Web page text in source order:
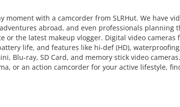
moment with a camcorder from SLRHut. We have
abroad, and even professionals
or the latest makeup vlogger. Digital video
life, and features like hi-def (HD),
Blu-ray, SD Card, and memory stick video
or an action camcorder for your active lifestyle,